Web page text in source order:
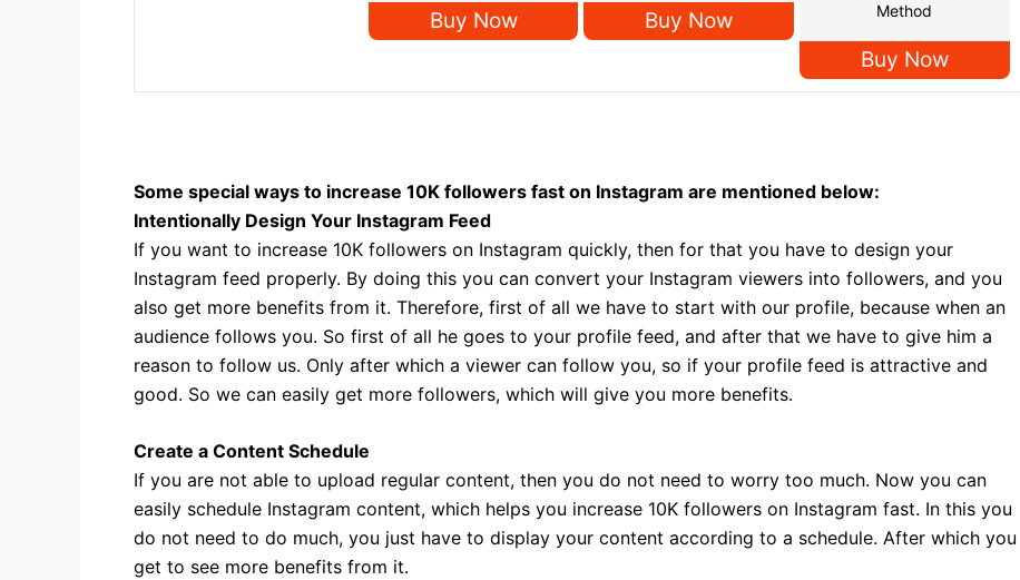
Buy Now Buy Now
Method
Buy Now
Some special ways to increase 10K followers fast on Instagram are mentioned below:
Intentionally Design Your Instagram Feed
If you want to increase 10K followers on Instagram quickly, then for that you have to design your
Instagram feed properly. By doing this you can convert your Instagram viewers into followers, and you
also get more benefits from it. Therefore, first of all we have to start with our profile, because when an
audience follows you. So first of all he goes to your profile feed, and after that we have to give him a
reason to follow us. Only after which a viewer can follow you, so if your profile feed is attractive and
good. So we can easily get more followers, which will give you more benefits.
Create a Content Schedule
If you are not able to upload regular content, then you do not need to worry too much. Now you can
easily schedule Instagram content, which helps you increase 10K followers on Instagram fast. In this you
do not need to do much, you just have to display your content according to a schedule. After which you
get to see more benefits from it.